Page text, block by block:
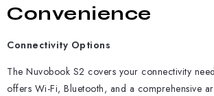
Convenience
Connectivity Options
The Nuvobook S2 covers your connectivity
offers Wi-Fi, Bluetooth, and a comprehensive